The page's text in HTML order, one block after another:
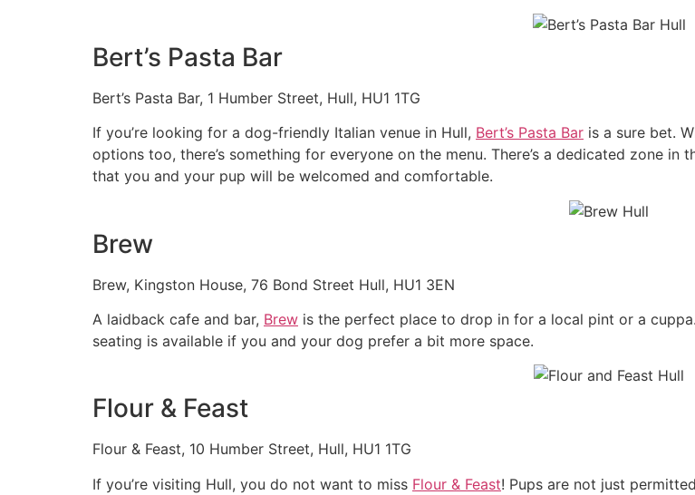
Bert’s Pasta Bar
Bert’s Pasta Bar, 1 Humber Street, Hull, HU1 1TG
If you’re looking for a dog-friendly Italian venue in Hull, Bert’s Pasta Bar is a sure bet.
options too, there’s something for everyone on the menu. There’s a dedicated zone
that you and your pup will be welcomed and comfortable.
Brew
Brew, Kingston House, 76 Bond Street Hull, HU1 3EN
A laidback cafe and bar, Brew is the perfect place to drop in for a local pint or a
seating is available if you and your dog prefer a bit more space.
Flour & Feast
Flour & Feast, 10 Humber Street, Hull, HU1 1TG
If you’re visiting Hull, you do not want to miss Flour & Feast! Pups are not just